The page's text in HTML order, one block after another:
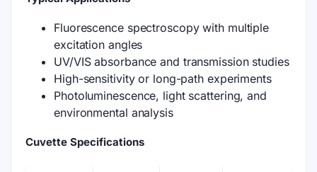
Fluorescence spectroscopy with multiple
excitation angles
UV/VIS absorbance and transmission studies
High-sensitivity or long-path experiments
Photoluminescence, light scattering, and
environmental analysis
Cuvette Specifications